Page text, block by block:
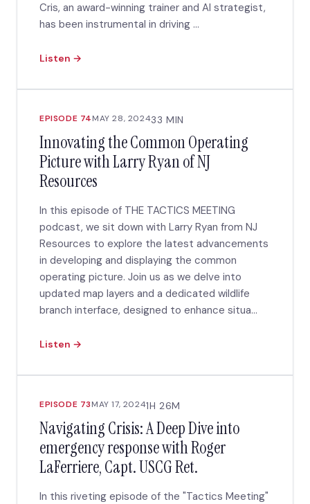
Cris, an award-winning trainer and AI strategist,
has been instrumental in driving ...
Listen →
EPISODE 74MAY 28, 202433 MIN
Innovating the Common Operating
Picture with Larry Ryan of NJ
Resources
In this episode of THE TACTICS MEETING
podcast, we sit down with Larry Ryan from NJ
Resources to explore the latest advancements
in developing and displaying the common
operating picture. Join us as we delve into
updated map layers and a dedicated wildlife
branch interface, designed to enhance situa...
Listen →
EPISODE 73MAY 17, 20241H 26M
Navigating Crisis: A Deep Dive into
emergency response with Roger
LaFerriere, Capt. USCG Ret.
In this riveting episode of the "Tactics Meeting"